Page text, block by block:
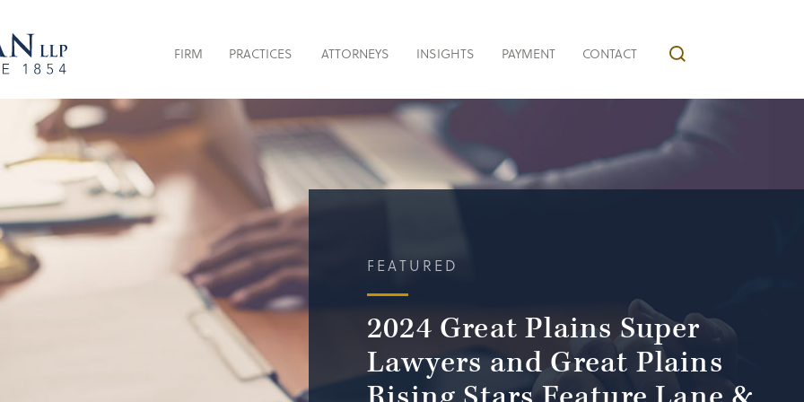
FIRM PRACTICES ATTORNEYS INSIGHTS PAYMENT CONTACT
FEATURED
2024 Great Plains Super
Lawyers and Great Plains